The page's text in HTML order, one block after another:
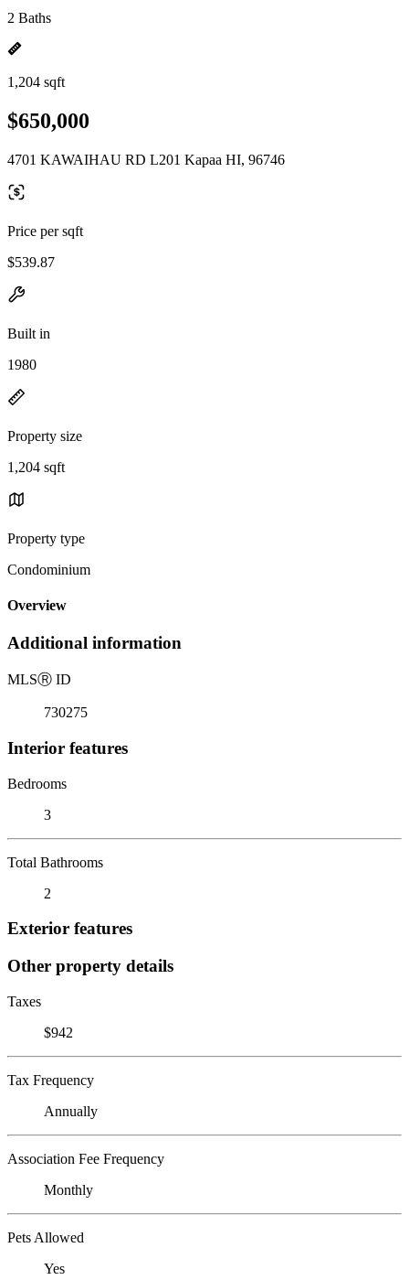
2 Baths
1,204 sqft
$650,000
4701 KAWAIHAU RD L201 Kapaa HI, 96746
Price per sqft
$539.87
Built in
1980
Property size
1,204 sqft
Property type
Condominium
Overview
Additional information
MLSⓇ ID
730275
Interior features
Bedrooms
3
Total Bathrooms
2
Exterior features
Other property details
Taxes
$942
Tax Frequency
Annually
Association Fee Frequency
Monthly
Pets Allowed
Yes